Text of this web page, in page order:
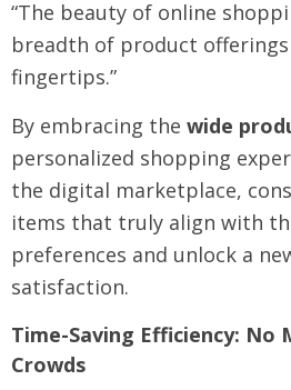
“The beauty of online
breadth of product
fingertips.”
By embracing the wide
personalized shopping
the digital marketplace,
items that truly align with
preferences and unlock a
satisfaction.
Time-Saving Efficiency: No
Crowds